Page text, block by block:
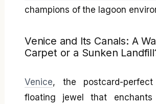
champions of the lagoon
Venice and Its Canals: A
Carpet or a Sunken
Venice, the postcard-
floating jewel that